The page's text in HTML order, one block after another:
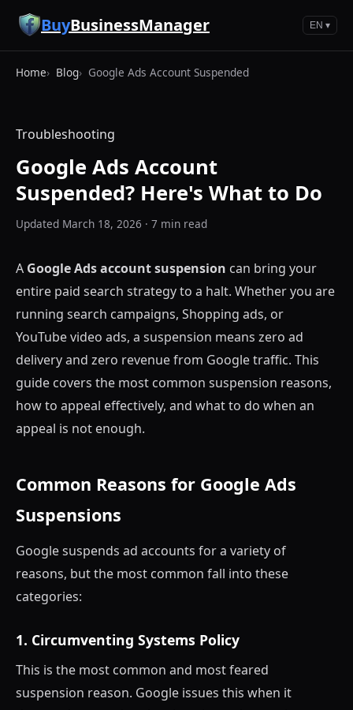
Skip to main content
BuyBusinessManager EN ▾
Home Blog Google Ads Account Suspended
Troubleshooting
Google Ads Account
Suspended? Here's What to Do
Updated March 18, 2026 · 7 min read
A Google Ads account suspension can bring your
entire paid search strategy to a halt. Whether you are
running search campaigns, Shopping ads, or
YouTube video ads, a suspension means zero ad
delivery and zero revenue from Google traffic. This
guide covers the most common suspension reasons,
how to appeal effectively, and what to do when an
appeal is not enough.
Common Reasons for Google Ads
Suspensions
Google suspends ad accounts for a variety of
reasons, but the most common fall into these
categories:
1. Circumventing Systems Policy
This is the most common and most feared
suspension reason. Google issues this when it